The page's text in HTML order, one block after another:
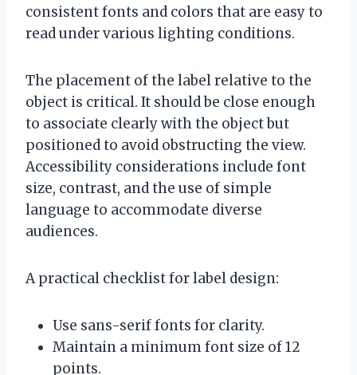
consistent fonts and colors that are easy to
read under various lighting conditions.
The placement of the label relative to the
object is critical. It should be close enough
to associate clearly with the object but
positioned to avoid obstructing the view.
Accessibility considerations include font
size, contrast, and the use of simple
language to accommodate diverse
audiences.
A practical checklist for label design:
Use sans-serif fonts for clarity.
Maintain a minimum font size of 12
points.